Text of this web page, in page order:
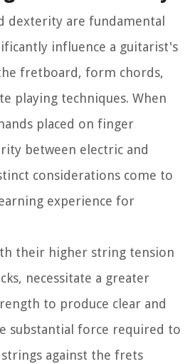
dexterity are fundamental
influence a guitarist's
fretboard, form chords,
playing techniques. When
placed on finger
between electric and
considerations come to
experience for
their higher string tension
necessitate a greater
to produce clear and
substantial force required to
against the frets